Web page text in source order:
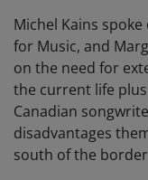
Michel Kains
for Music, and
on the need for
the current life
Canadian
disadvantages
south of the